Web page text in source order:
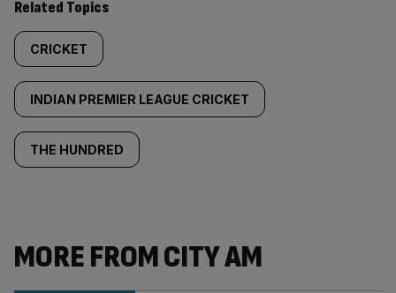
Related Topics
CRICKET
INDIAN PREMIER LEAGUE CRICKET
THE HUNDRED
MORE FROM CITY AM